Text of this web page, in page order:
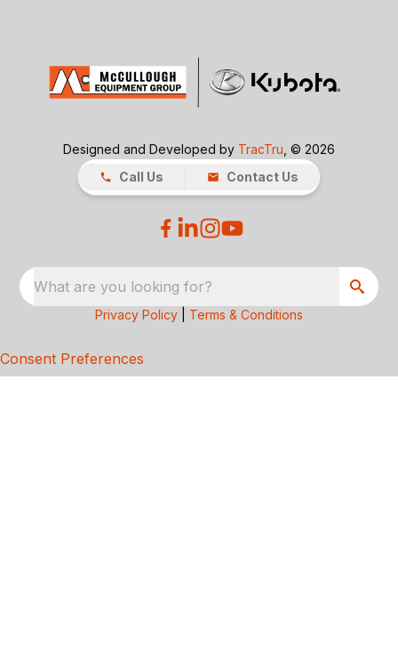
Designed and Developed by TracTru , © 2026
Call Us
Contact Us
What are you looking for?
Privacy Policy Terms & Conditions
Consent Preferences